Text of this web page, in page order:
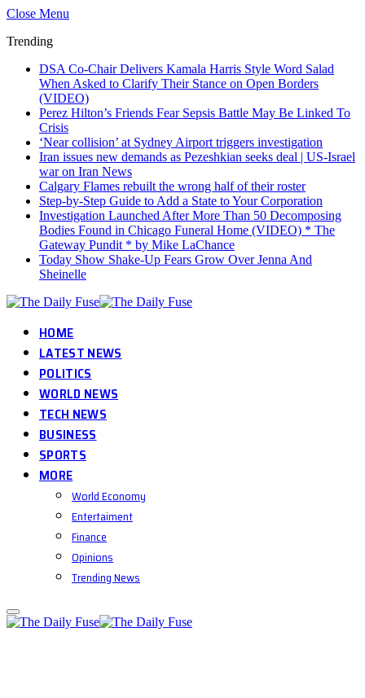
Close Menu
Trending
DSA Co-Chair Delivers Kamala Harris Style Word Salad
When Asked to Clarify Their Stance on Open Borders
(VIDEO)
Perez Hilton’s Friends Fear Sepsis Battle May Be Linked To
Crisis
‘Near collision’ at Sydney Airport triggers investigation
Iran issues new demands as Pezeshkian seeks deal | US-Israel
war on Iran News
Calgary Flames rebuilt the wrong half of their roster
Step-by-Step Guide to Add a State to Your Corporation
Investigation Launched After More Than 50 Decomposing
Bodies Found in Chicago Funeral Home (VIDEO) * The
Gateway Pundit * by Mike LaChance
Today Show Shake-Up Fears Grow Over Jenna And
Sheinelle
HOME
LATEST NEWS
POLITICS
WORLD NEWS
TECH NEWS
BUSINESS
SPORTS
MORE
World Economy
Entertaiment
Finance
Opinions
Trending News